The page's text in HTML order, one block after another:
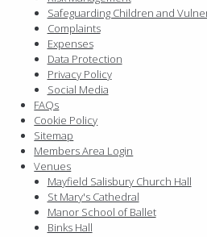
Safeguarding Children and
Complaints
Expenses
Data Protection
Privacy Policy
Social Media
FAQs
Cookie Policy
Sitemap
Members Area Login
Venues
Mayfield Salisbury Church Hall
St Mary's Cathedral
Manor School of Ballet
Binks Hall